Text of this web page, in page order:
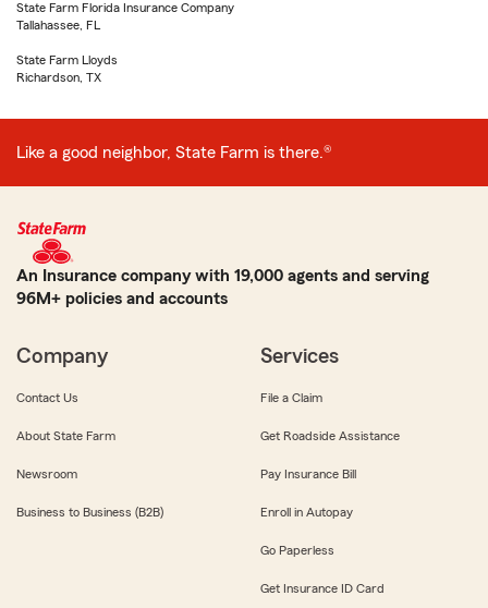
State Farm Florida Insurance Company
Tallahassee, FL
State Farm Lloyds
Richardson, TX
Like a good neighbor, State Farm is there.®
An Insurance company with 19,000 agents and serving
96M+ policies and accounts
Company
Contact Us
About State Farm
Newsroom
Business to Business (B2B)
Services
File a Claim
Get Roadside Assistance
Pay Insurance Bill
Enroll in Autopay
Go Paperless
Get Insurance ID Card